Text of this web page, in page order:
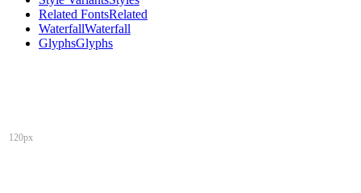
Related FontsRelated
WaterfallWaterfall
GlyphsGlyphs
120px